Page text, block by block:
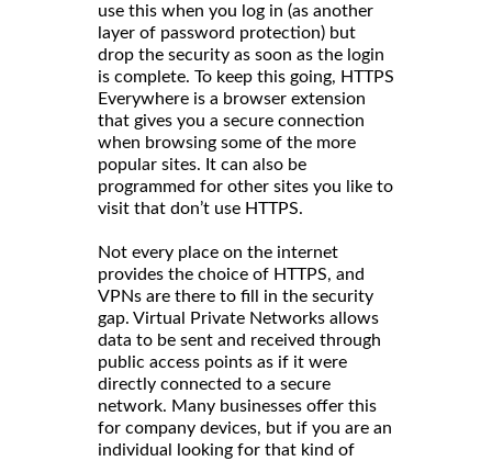
use this when you log in (as another
layer of password protection) but
drop the security as soon as the login
is complete. To keep this going, HTTPS
Everywhere is a browser extension
that gives you a secure connection
when browsing some of the more
popular sites. It can also be
programmed for other sites you like to
visit that don’t use HTTPS.
Not every place on the internet
provides the choice of HTTPS, and
VPNs are there to fill in the security
gap. Virtual Private Networks allows
data to be sent and received through
public access points as if it were
directly connected to a secure
network. Many businesses offer this
for company devices, but if you are an
individual looking for that kind of